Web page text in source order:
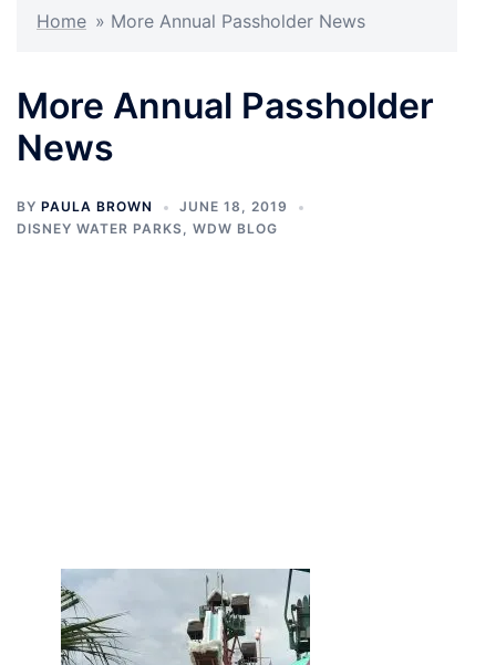
Home » More Annual Passholder News
More Annual Passholder
News
BY PAULA BROWN
JUNE 18, 2019
DISNEY WATER PARKS, WDW BLOG